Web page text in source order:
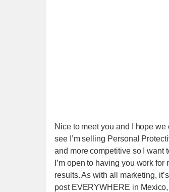
Nice to meet you and I hope we
see I’m selling Personal
and more competitive so I want
I’m open to having you work
results. As with all marketing,
post EVERYWHERE in